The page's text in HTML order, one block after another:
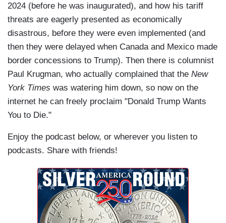
2024 (before he was inaugurated), and how his tariff
threats are eagerly presented as economically
disastrous, before they were even implemented (and
then they were delayed when Canada and Mexico made
border concessions to Trump). Then there is columnist
Paul Krugman, who actually complained that the New
York Times was watering him down, so now on the
internet he can freely proclaim "Donald Trump Wants
You to Die."
Enjoy the podcast below, or wherever you listen to
podcasts. Share with friends!